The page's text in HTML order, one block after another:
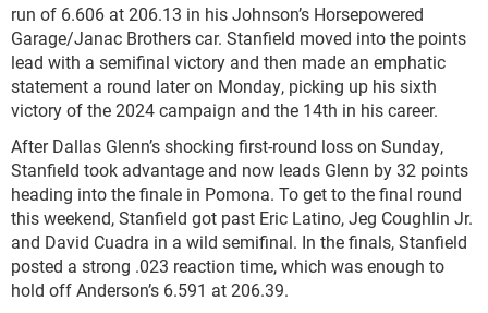
run of 6.606 at 206.13 in his Johnson’s Horsepowered
Garage/Janac Brothers car. Stanfield moved into the points
lead with a semifinal victory and then made an emphatic
statement a round later on Monday, picking up his sixth
victory of the 2024 campaign and the 14th in his career.
After Dallas Glenn’s shocking first-round loss on Sunday,
Stanfield took advantage and now leads Glenn by 32 points
heading into the finale in Pomona. To get to the final round
this weekend, Stanfield got past Eric Latino, Jeg Coughlin Jr.
and David Cuadra in a wild semifinal. In the finals, Stanfield
posted a strong .023 reaction time, which was enough to
hold off Anderson’s 6.591 at 206.39.